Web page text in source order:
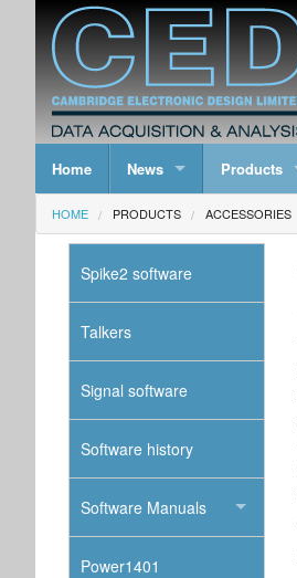
Home News Products
HOME PRODUCTS ACCESSORIES
Spike2 software
Talkers
Signal software
Software history
Software Manuals
Power1401